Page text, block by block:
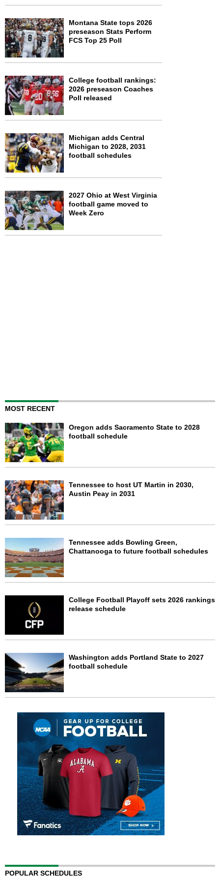
Montana State tops 2026
preseason Stats Perform
FCS Top 25 Poll
College football rankings:
2026 preseason Coaches
Poll released
Michigan adds Central
Michigan to 2028, 2031
football schedules
2027 Ohio at West Virginia
football game moved to
Week Zero
MOST RECENT
Oregon adds Sacramento State to 2028
football schedule
Tennessee to host UT Martin in 2030,
Austin Peay in 2031
Tennessee adds Bowling Green,
Chattanooga to future football schedules
College Football Playoff sets 2026 rankings
release schedule
Washington adds Portland State to 2027
football schedule
POPULAR SCHEDULES